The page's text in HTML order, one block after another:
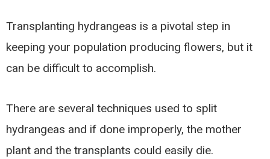
Transplanting hydrangeas is a pivotal step in
keeping your population producing flowers, but it
can be difficult to accomplish.
There are several techniques used to split
hydrangeas and if done improperly, the mother
plant and the transplants could easily die.